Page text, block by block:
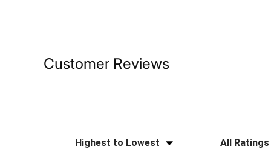
Customer Reviews
Sort Reviews Filter Reviews